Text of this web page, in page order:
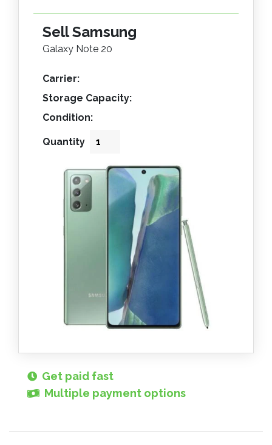
Sell Samsung
Galaxy Note 20
Carrier:
Storage Capacity:
Condition:
Quantity
Get paid fast
Multiple payment options